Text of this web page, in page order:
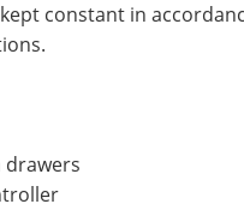
constant in
drawers